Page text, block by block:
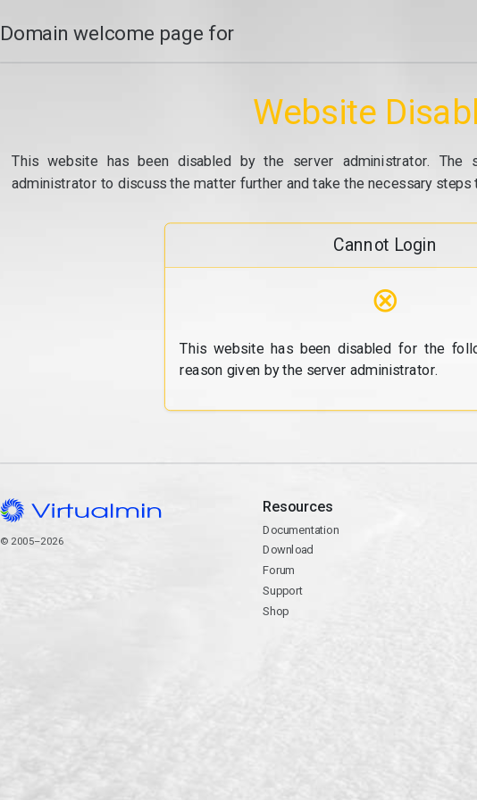
Domain welcome page for
Website
This website has been disabled by the server administrator.
administrator to discuss the matter further and take the necessary
Cannot Login
⊗
This website has been disabled for the
reason given by the server administrator.
© 2005–2026
Resources
Documentation
Download
Forum
Support
Shop